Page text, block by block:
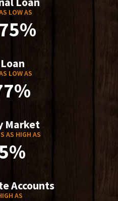
LOW AS
LOW AS
Market
AS HIGH AS
Accounts
AS